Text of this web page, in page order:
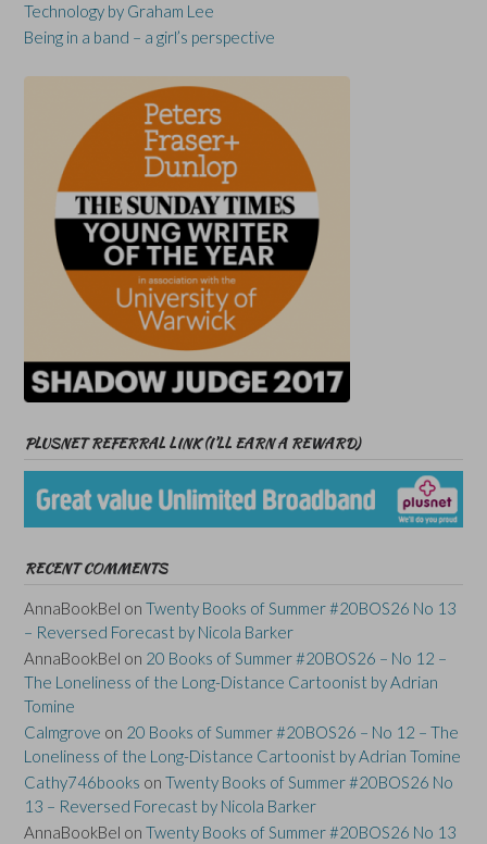
Technology by Graham Lee
Being in a band – a girl’s perspective
PLUSNET REFERRAL LINK (I’LL EARN A REWARD)
RECENT COMMENTS
AnnaBookBel on Twenty Books of Summer #20BOS26 No 13
– Reversed Forecast by Nicola Barker
AnnaBookBel on 20 Books of Summer #20BOS26 – No 12 –
The Loneliness of the Long-Distance Cartoonist by Adrian
Tomine
Calmgrove on 20 Books of Summer #20BOS26 – No 12 – The
Loneliness of the Long-Distance Cartoonist by Adrian Tomine
Cathy746books on Twenty Books of Summer #20BOS26 No
13 – Reversed Forecast by Nicola Barker
AnnaBookBel on Twenty Books of Summer #20BOS26 No 13